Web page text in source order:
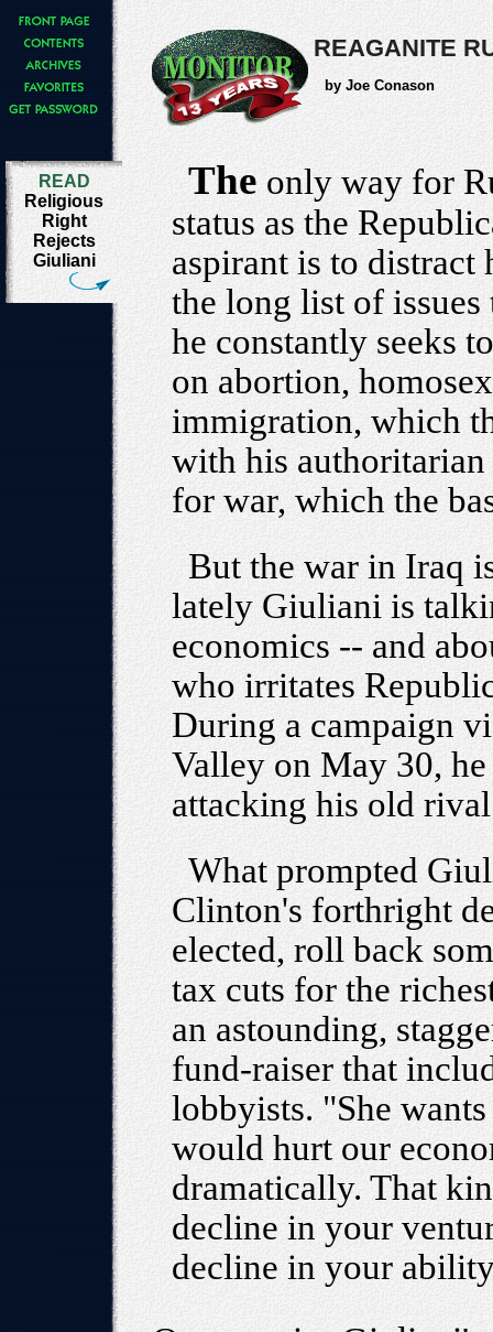
REAGANITE
by Joe Conason
READ
Religious
Right
Rejects
Giuliani
The only way for
status as the
aspirant is to
the long list of
he constantly seeks
on abortion,
immigration, which
with his
for war, which the
But the war in Iraq
lately Giuliani is
economics -- and
who irritates
During a campaign
Valley on May 30,
attacking his old
What prompted
Clinton's forthright
elected, roll back
tax cuts for the
an astounding,
fund-raiser that
lobbyists. "She
would hurt our
dramatically. That
decline in your
decline in your